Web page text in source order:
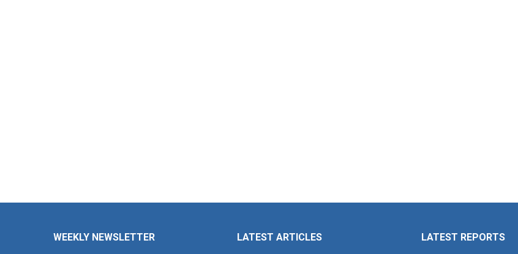
WEEKLY NEWSLETTER LATEST ARTICLES LATEST REPORTS